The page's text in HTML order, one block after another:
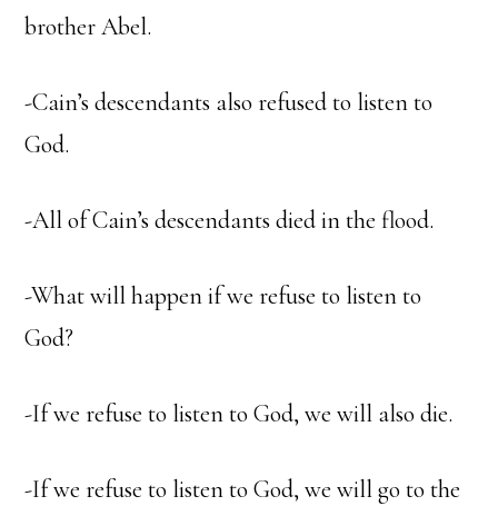
brother Abel.
-Cain’s descendants also refused to listen to
God.
-All of Cain’s descendants died in the flood.
-What will happen if we refuse to listen to
God?
-If we refuse to listen to God, we will also die.
-If we refuse to listen to God, we will go to the